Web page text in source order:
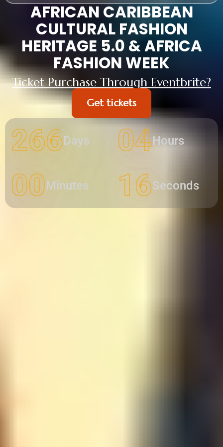
AFRICAN CARIBBEAN
CULTURAL FASHION
HERITAGE 5.0 & AFRICA
FASHION WEEK
Ticket Purchase Through Eventbrite?
Get tickets
266Days 04Hours
00Minutes 15Seconds